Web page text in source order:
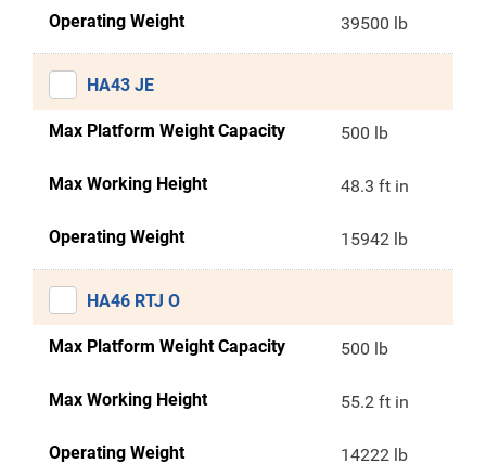
Operating Weight 39500 lb
HA43 JE
Max Platform Weight Capacity 500 lb
Max Working Height 48.3 ft in
Operating Weight 15942 lb
HA46 RTJ O
Max Platform Weight Capacity 500 lb
Max Working Height 55.2 ft in
Operating Weight 14222 lb